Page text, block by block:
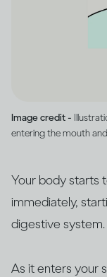
Image credit -
entering the mouth
Your body starts
immediately,
digestive system.
As it enters your